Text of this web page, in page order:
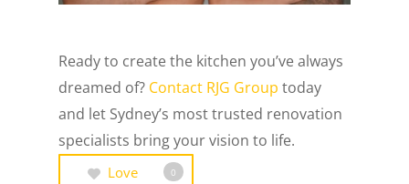
Ready to create the kitchen you’ve always
dreamed of? Contact RJG Group today
and let Sydney’s most trusted renovation
specialists bring your vision to life.
Love 0